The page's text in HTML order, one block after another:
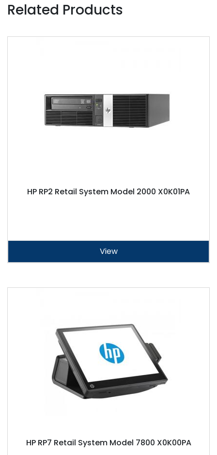
Related Products
HP RP2 Retail System Model 2000 X0K01PA
View
HP RP7 Retail System Model 7800 X0K00PA